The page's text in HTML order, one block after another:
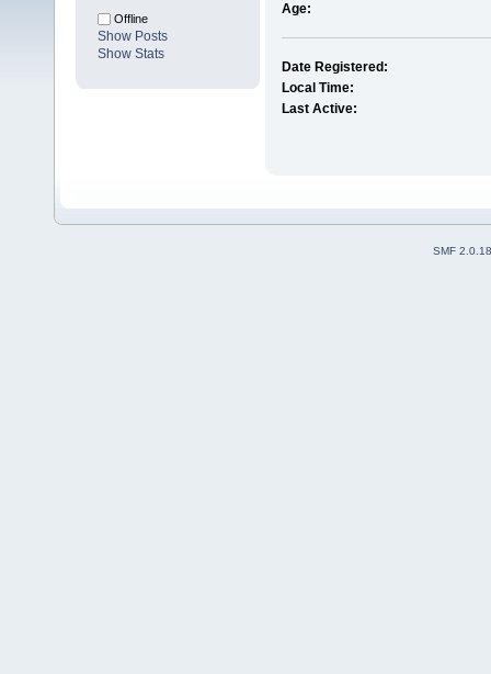
Offline
Show Posts
Show Stats
Age:
Date Registered:
Local Time:
Last Active:
SMF 2.0.18